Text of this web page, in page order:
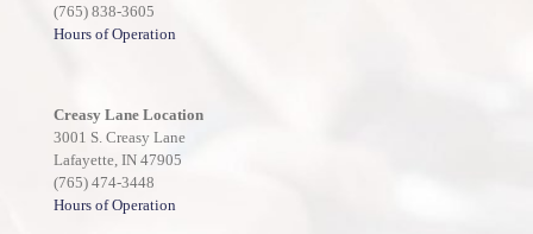
(765) 838-3605
Hours of Operation
Creasy Lane Location
3001 S. Creasy Lane
Lafayette, IN 47905
(765) 474-3448
Hours of Operation